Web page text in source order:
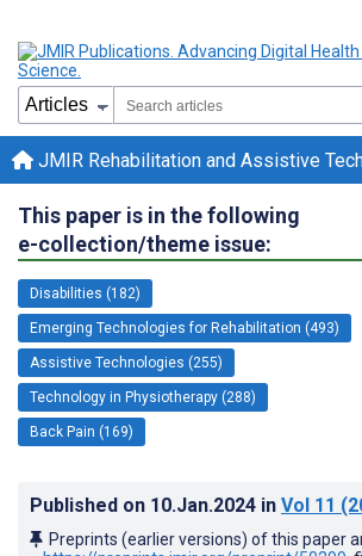
JMIR Rehabilitation and Assistive
This paper is in the following
e-collection/theme issue:
Disabilities (182)
Emerging Technologies for Rehabilitation (493)
Assistive Technologies (255)
Technology in Physiotherapy (288)
Back Pain (169)
Published on 10.Jan.2024 in Vol 11
Preprints (earlier versions) of this paper